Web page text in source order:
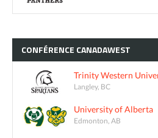
CONFÉRENCE CANADAWEST
Trinity Western
Langley, BC
University of Alberta
Edmonton, AB